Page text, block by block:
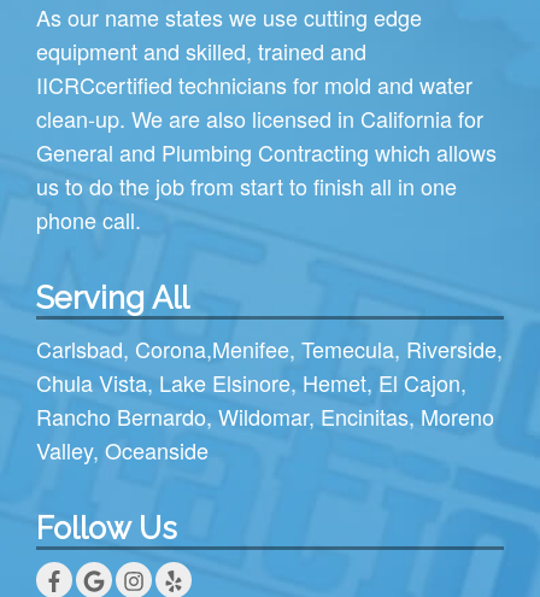
As our name states we use cutting edge
equipment and skilled, trained and
IICRCcertified technicians for mold and water
clean-up. We are also licensed in California for
General and Plumbing Contracting which allows
us to do the job from start to finish all in one
phone call.
Serving All
Carlsbad, Corona,Menifee, Temecula, Riverside,
Chula Vista, Lake Elsinore, Hemet, El Cajon,
Rancho Bernardo, Wildomar, Encinitas, Moreno
Valley, Oceanside
Follow Us